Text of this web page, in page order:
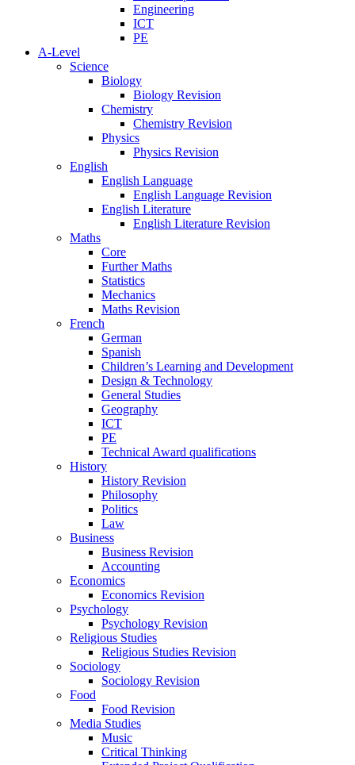
Engineering
ICT
PE
A-Level
Science
Biology
Biology Revision
Chemistry
Chemistry Revision
Physics
Physics Revision
English
English Language
English Language Revision
English Literature
English Literature Revision
Maths
Core
Further Maths
Statistics
Mechanics
Maths Revision
French
German
Spanish
Children’s Learning and Development
Design & Technology
General Studies
Geography
ICT
PE
Technical Award qualifications
History
History Revision
Philosophy
Politics
Law
Business
Business Revision
Accounting
Economics
Economics Revision
Psychology
Psychology Revision
Religious Studies
Religious Studies Revision
Sociology
Sociology Revision
Food
Food Revision
Media Studies
Music
Critical Thinking